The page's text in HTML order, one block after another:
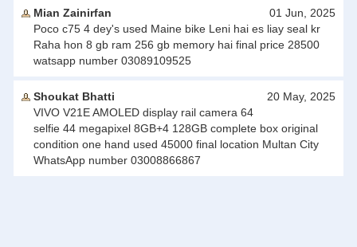
Mian Zainirfan
01 Jun, 2025
Poco c75 4 dey's used Maine bike Leni hai es liay seal kr
Raha hon 8 gb ram 256 gb memory hai final price 28500
watsapp number 03089109525
Shoukat Bhatti
20 May, 2025
VIVO V21E AMOLED display rail camera 64
selfie 44 megapixel 8GB+4 128GB complete box original
condition one hand used 45000 final location Multan City
WhatsApp number 03008866867